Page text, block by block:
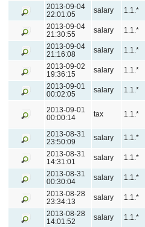
2013-09-04
22:01:05
salary 1.1.*
2013-09-04
21:30:55
salary 1.1.*
2013-09-04
21:16:08
salary 1.1.*
2013-09-02
19:36:15
salary 1.1.*
2013-09-01
00:02:05
salary 1.1.*
2013-09-01
00:00:14
tax 1.1.*
2013-08-31
23:50:09
salary 1.1.*
2013-08-31
14:31:01
salary 1.1.*
2013-08-31
00:30:04
salary 1.1.*
2013-08-28
23:34:13
salary 1.1.*
2013-08-28
14:01:52
salary 1.1.*